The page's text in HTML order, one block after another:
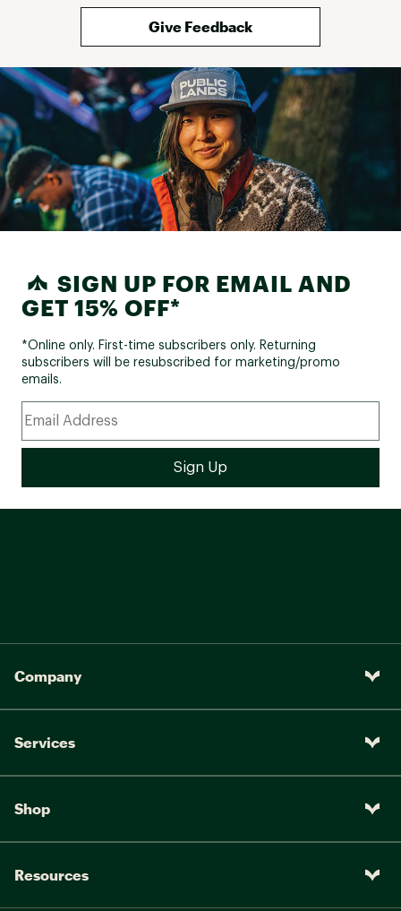
Give Feedback
SIGN UP FOR EMAIL AND
GET 15% OFF*
*Online only. First-time subscribers only. Returning
subscribers will be resubscribed for marketing/promo
emails.
Company
Services
Shop
Resources